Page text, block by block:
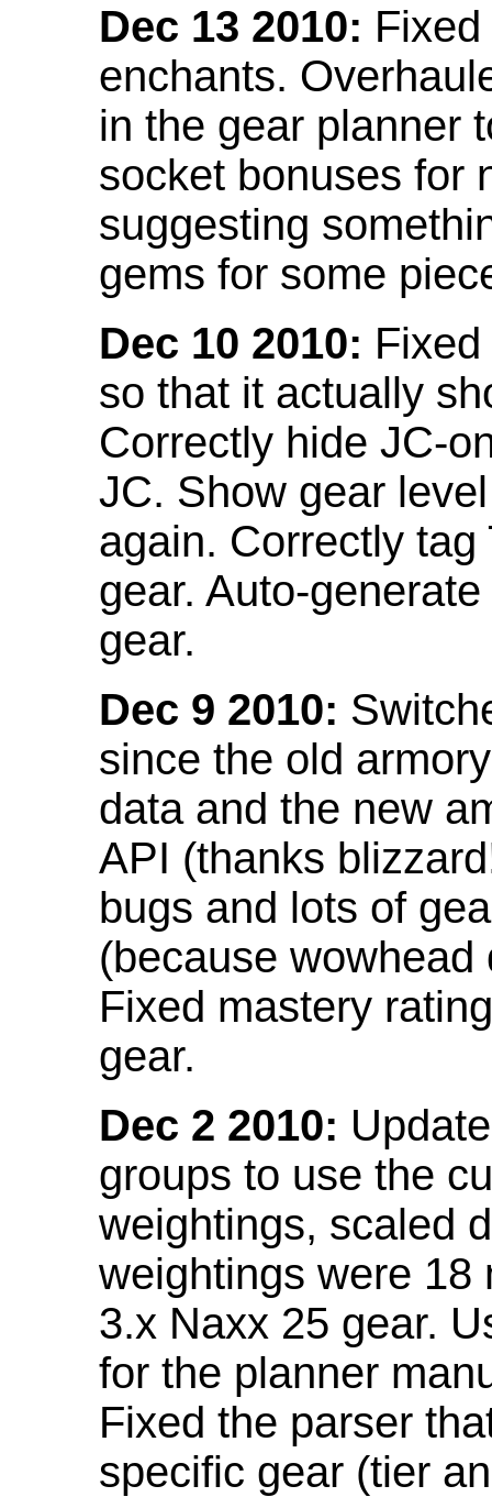
Dec 13 2010:
enchants.
in the gear planner
socket bonuses for
suggesting
gems for some
Dec 10 2010:
so that it actually
Correctly hide JC-
JC. Show gear
again. Correctly
gear. Auto-
gear.
Dec 9 2010:
since the old
data and the new
API (thanks
bugs and lots of
(because
Fixed mastery
gear.
Dec 2 2010:
groups to use the
weightings, scaled
weightings were 18
3.x Naxx 25 gear.
for the planner
Fixed the parser
specific gear (tier